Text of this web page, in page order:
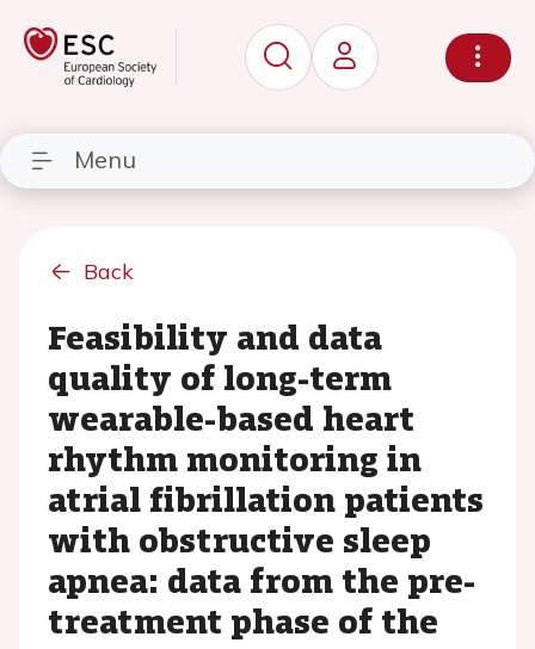
Menu
Back
Feasibility and data
quality of long-term
wearable-based heart
rhythm monitoring in
atrial fibrillation patients
with obstructive sleep
apnea: data from the pre-
treatment phase of the